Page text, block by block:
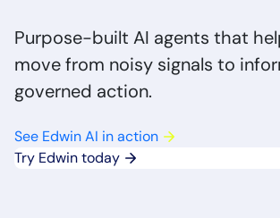
Purpose-built AI agents that
move from noisy signals to
governed action.
See Edwin AI in action
Try Edwin today